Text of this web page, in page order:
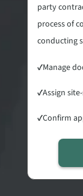
party
process of
conducting
✓Manage
✓Assign
✓Confirm